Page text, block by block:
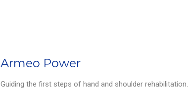
Armeo Power
Guiding the first steps of hand and shoulder rehabilitation.